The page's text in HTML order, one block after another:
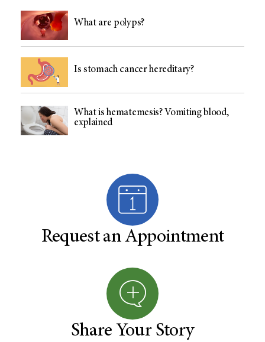
What are polyps?
Is stomach cancer hereditary?
What is hematemesis? Vomiting blood,
explained
Request an Appointment
Share Your Story